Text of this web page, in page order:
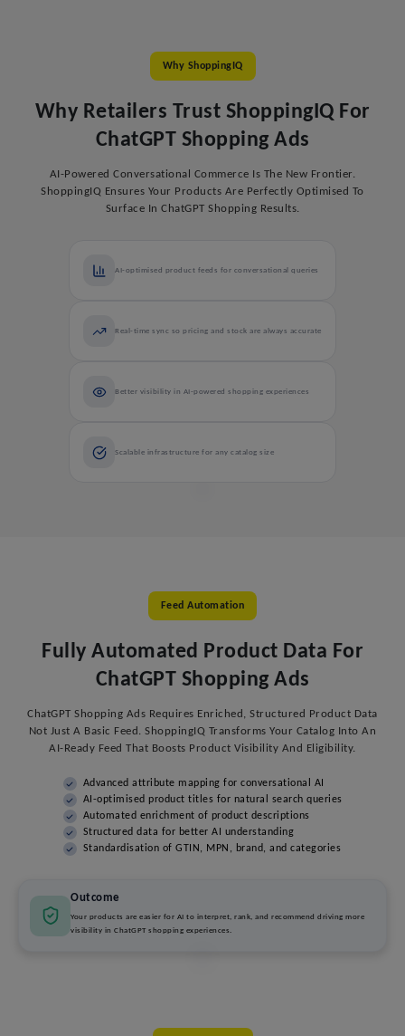
Why ShoppingIQ
Why Retailers Trust ShoppingIQ For
ChatGPT Shopping Ads
AI-Powered Conversational Commerce Is The New Frontier.
ShoppingIQ Ensures Your Products Are Perfectly Optimised To
Surface In ChatGPT Shopping Results.
AI-optimised product feeds for conversational queries
Real-time sync so pricing and stock are always accurate
Better visibility in AI-powered shopping experiences
Scalable infrastructure for any catalog size
Feed Automation
Fully Automated Product Data For
ChatGPT Shopping Ads
ChatGPT Shopping Ads Requires Enriched, Structured Product Data
Not Just A Basic Feed. ShoppingIQ Transforms Your Catalog Into An
AI-Ready Feed That Boosts Product Visibility And Eligibility.
Advanced attribute mapping for conversational AI
AI-optimised product titles for natural search queries
Automated enrichment of product descriptions
Structured data for better AI understanding
Standardisation of GTIN, MPN, brand, and categories
Outcome
Your products are easier for AI to interpret, rank, and recommend driving more
visibility in ChatGPT shopping experiences.